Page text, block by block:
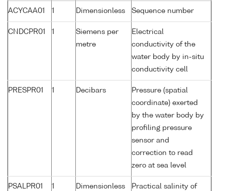
ACYCAA01 1 Dimensionless Sequence number
CNDCPR01 1
Siemens per
metre
Electrical
conductivity of the
water body by in-situ
conductivity cell
PRESPR01 1 Decibars
Pressure (spatial
coordinate) exerted
by the water body by
profiling pressure
sensor and
correction to read
zero at sea level
PSALPR01 1 Dimensionless
Practical salinity of